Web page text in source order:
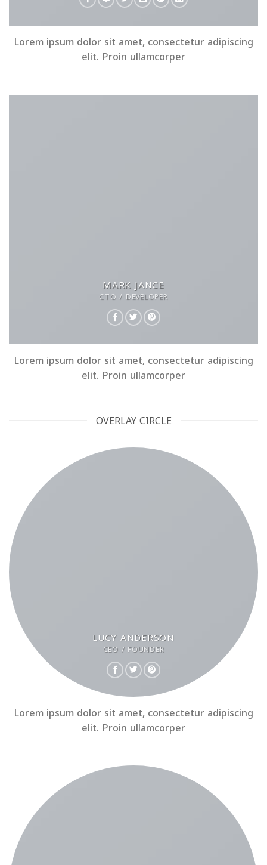
Lorem ipsum dolor sit amet, consectetur adipiscing
elit. Proin ullamcorper
MARK JANCE
CTO / DEVELOPER
Lorem ipsum dolor sit amet, consectetur adipiscing
elit. Proin ullamcorper
OVERLAY CIRCLE
LUCY ANDERSON
CEO / FOUNDER
Lorem ipsum dolor sit amet, consectetur adipiscing
elit. Proin ullamcorper